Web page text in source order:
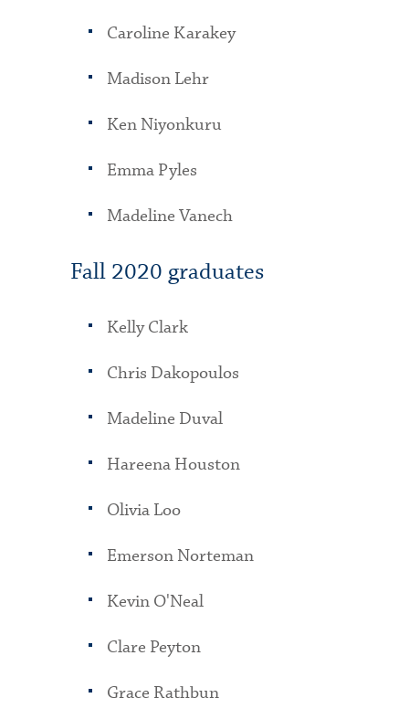
Caroline Karakey
Madison Lehr
Ken Niyonkuru
Emma Pyles
Madeline Vanech
Fall 2020 graduates
Kelly Clark
Chris Dakopoulos
Madeline Duval
Hareena Houston
Olivia Loo
Emerson Norteman
Kevin O'Neal
Clare Peyton
Grace Rathbun